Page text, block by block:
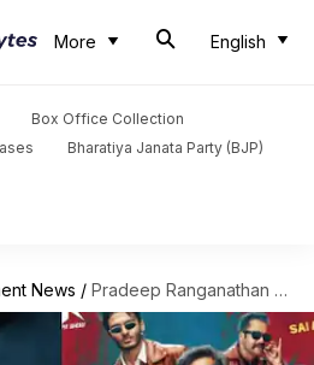
More English
Box Office Collection
Bharatiya Janata Party (BJP)
News / Pradeep Ranganathan announces debut production: Meet cast and crew